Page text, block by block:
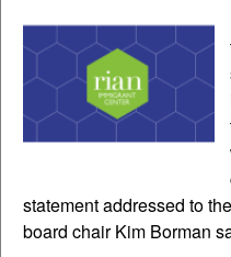
statement addressed to
board chair Kim Borman